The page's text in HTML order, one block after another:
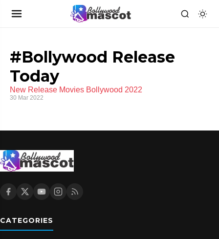
#Bollywood Release
Today
New Release Movies Bollywood 2022
30 Mar 2022
CATEGORIES